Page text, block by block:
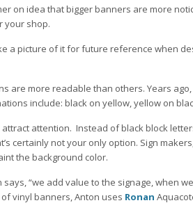
on idea that bigger banners are more
your shop.
a picture of it for future reference when
are more readable than others. Years ago,
include: black on yellow, yellow on
attention. Instead of black block
certainly not your only option. Sign
the background color.
“we add value to the signage, when
vinyl banners, Anton uses Ronan